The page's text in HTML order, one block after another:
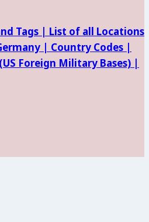
Tags | List of all Locations
| Country Codes |
US Foreign Military Bases) |